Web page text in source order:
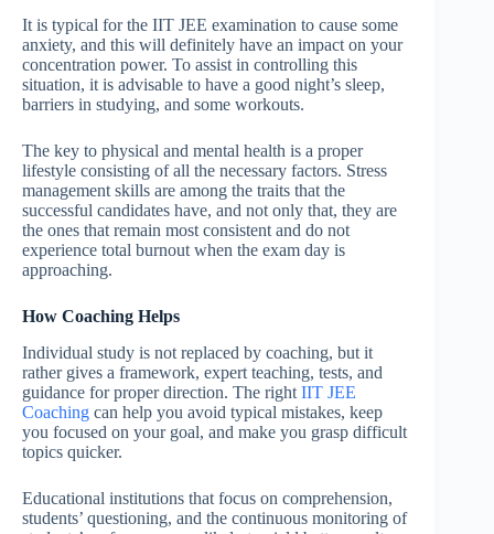
It is typical for the IIT JEE examination to cause some
anxiety, and this will definitely have an impact on your
concentration power. To assist in controlling this
situation, it is advisable to have a good night’s sleep,
barriers in studying, and some workouts.
The key to physical and mental health is a proper
lifestyle consisting of all the necessary factors. Stress
management skills are among the traits that the
successful candidates have, and not only that, they are
the ones that remain most consistent and do not
experience total burnout when the exam day is
approaching.
How Coaching Helps
Individual study is not replaced by coaching, but it
rather gives a framework, expert teaching, tests, and
guidance for proper direction. The right IIT JEE
Coaching can help you avoid typical mistakes, keep
you focused on your goal, and make you grasp difficult
topics quicker.
Educational institutions that focus on comprehension,
students’ questioning, and the continuous monitoring of